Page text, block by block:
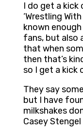
I do get a
‘Wrestling
known
fans, but also
that when
then that’s
so I get a kick
They say
but I have
milkshakes
Casey Stengel